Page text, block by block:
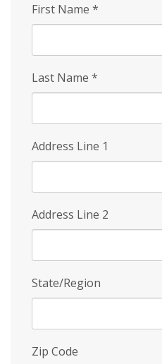
First Name *
Last Name *
Address Line 1
Address Line 2
State/Region
Zip Code